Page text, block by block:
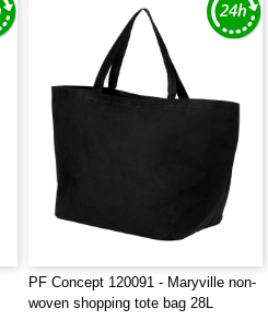
PF Concept 120091 - Maryville non-
woven shopping tote bag 28L